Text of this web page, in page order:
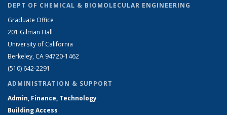
DEPT OF CHEMICAL & BIOMOLECULAR ENGINEERING
Graduate Office
201 Gilman Hall
University of California
Berkeley, CA 94720-1462
(510) 642-2291
ADMINISTRATION & SUPPORT
Admin, Finance, Technology
Building Access